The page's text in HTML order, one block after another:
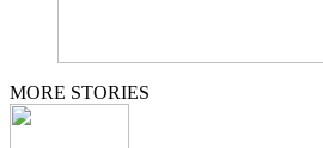
MORE STORIES